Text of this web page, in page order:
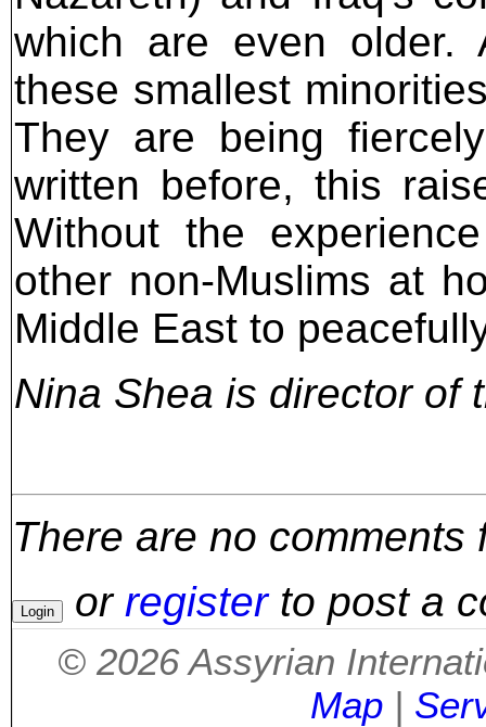
which are even older.
these smallest
They are being
written before, this
Without the
other non-Muslims at
Middle East to
Nina Shea is director of
There are no comments
or registerto post a
© 2026Assyrian
Map|